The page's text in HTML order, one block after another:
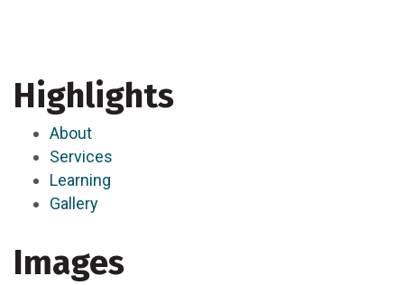
Highlights
About
Services
Learning
Gallery
Images